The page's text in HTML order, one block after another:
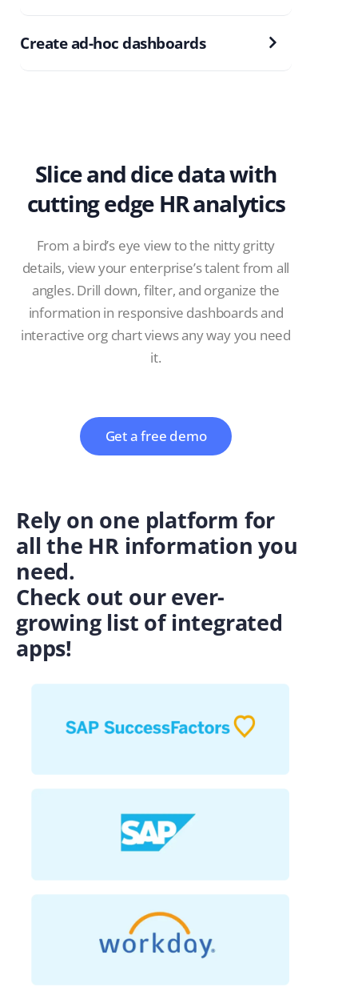
Create ad-hoc dashboards
Slice and dice data with
cutting edge HR analytics
From a bird’s eye view to the nitty gritty
details, view your enterprise’s talent from all
angles. Drill down, filter, and organize the
information in responsive dashboards and
interactive org chart views any way you need
it.
Get a free demo
Rely on one platform for
all the HR information you
need.
Check out our ever-
growing list of integrated
apps!